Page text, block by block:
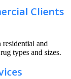
Clients
and
types and sizes.